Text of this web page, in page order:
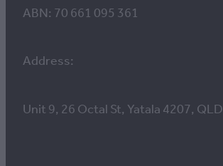
ABN: 70 661 095 361
Address:
Unit 9, 26 Octal St, Yatala 4207, QLD